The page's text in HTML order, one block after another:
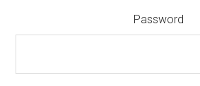
Password